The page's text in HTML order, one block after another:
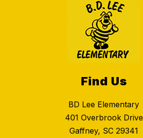
Find Us
BD Lee Elementary
401 Overbrook Drive
Gaffney, SC 29341